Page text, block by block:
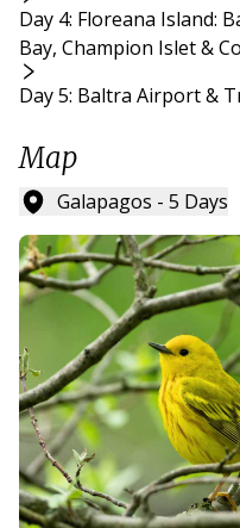
Day 4: Floreana Island:
Bay, Champion Islet &
Day 5: Baltra Airport &
Map
Galapagos - 5 Days